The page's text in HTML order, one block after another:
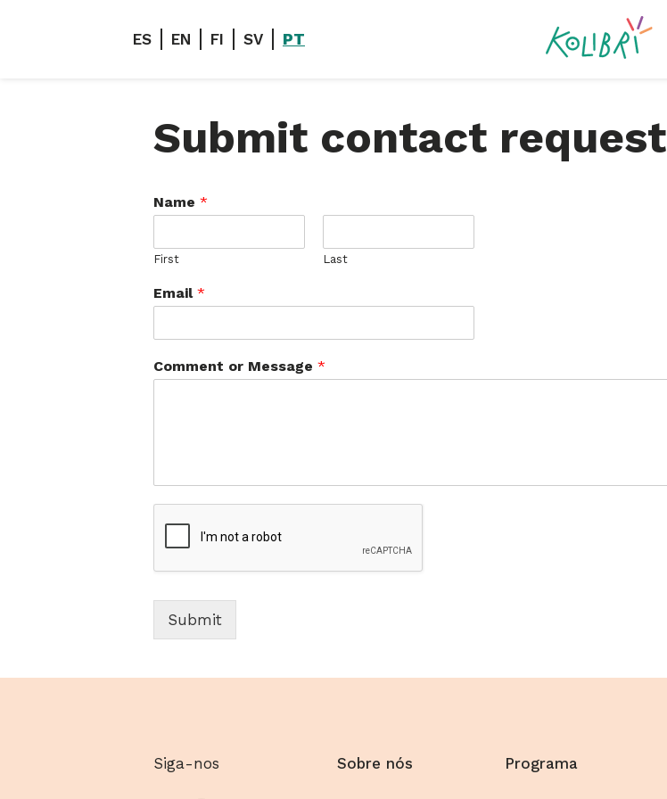
ES EN FI SV PT
Submit contact request
Name *
First Last
Email *
Comment or Message *
Submit
Siga-nos Sobre nós Programa